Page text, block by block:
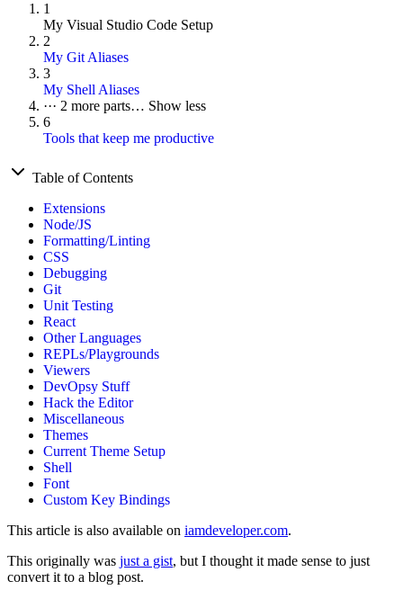
1
My Visual Studio Code Setup
2
My Git Aliases
3
My Shell Aliases
··· 2 more parts… Show less
6
Tools that keep me productive
Table of Contents
Extensions
Node/JS
Formatting/Linting
CSS
Debugging
Git
Unit Testing
React
Other Languages
REPLs/Playgrounds
Viewers
DevOpsy Stuff
Hack the Editor
Miscellaneous
Themes
Current Theme Setup
Shell
Font
Custom Key Bindings
This article is also available on iamdeveloper.com.
This originally was just a gist, but I thought it made sense to just
convert it to a blog post.